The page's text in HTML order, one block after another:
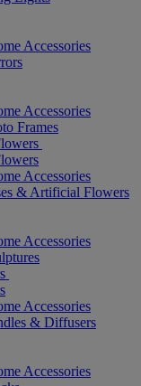
Accessories
Accessories
Frames
Accessories
& Artificial Flowers
Accessories
Accessories
& Diffusers
Accessories